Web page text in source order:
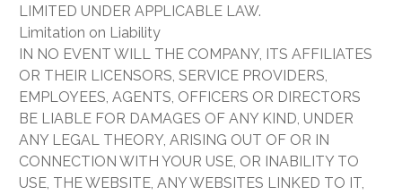
LIMITED UNDER APPLICABLE LAW.
Limitation on Liability
IN NO EVENT WILL THE COMPANY, ITS AFFILIATES
OR THEIR LICENSORS, SERVICE PROVIDERS,
EMPLOYEES, AGENTS, OFFICERS OR DIRECTORS
BE LIABLE FOR DAMAGES OF ANY KIND, UNDER
ANY LEGAL THEORY, ARISING OUT OF OR IN
CONNECTION WITH YOUR USE, OR INABILITY TO
USE, THE WEBSITE, ANY WEBSITES LINKED TO IT,